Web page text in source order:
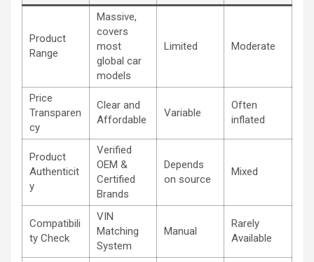
Product
Range
Massive,
covers
most
global car
models
Limited Moderate
Price
Transparen
cy
Clear and
Affordable
Variable
Often
inflated
Product
Authenticit
y
Verified
OEM &
Certified
Brands
Depends
on source
Mixed
Compatibili
ty Check
VIN
Matching
System
Manual
Rarely
Available